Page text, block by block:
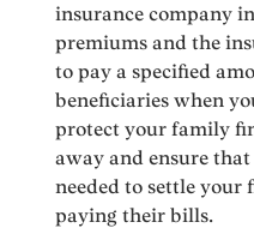
insurance company
premiums and the
to pay a specified
beneficiaries when
protect your family
away and ensure
needed to settle
paying their bills.